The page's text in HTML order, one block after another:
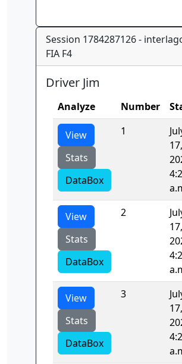
Session 1784287126 -
FIA F4
Driver Jim
Analyze Number
View
Stats
DataBox
1
17,
View
Stats
DataBox
2
17,
View
Stats
DataBox
3
17,